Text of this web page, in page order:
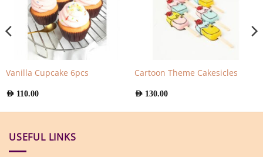
Vanilla Cupcake 6pcs
AED 110.00
Cartoon Theme Cakesicles
AED 130.00
USEFUL LINKS